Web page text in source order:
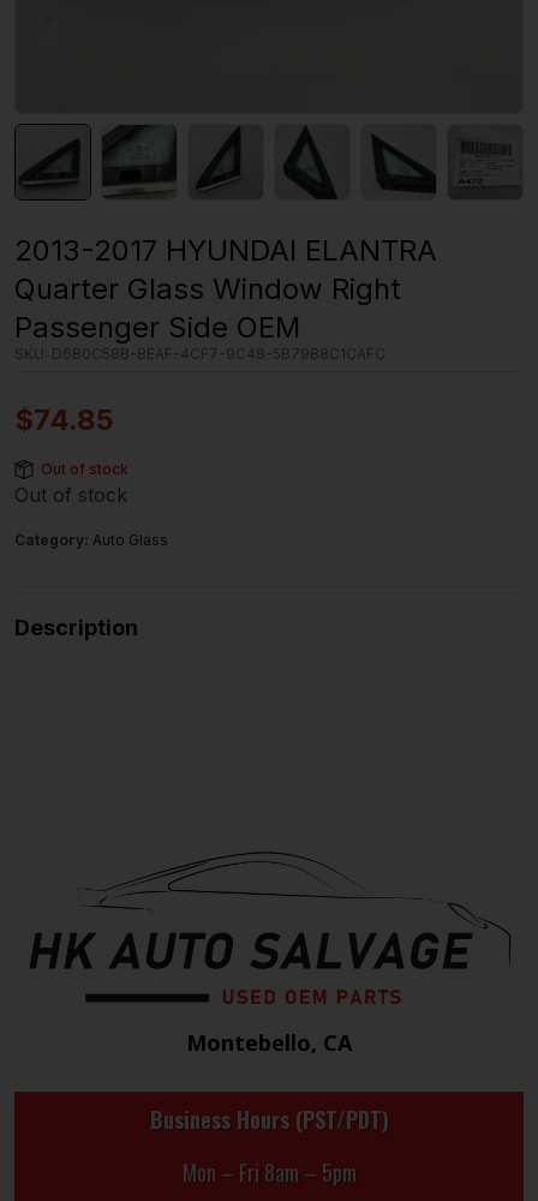
2013-2017 HYUNDAI ELANTRA
Quarter Glass Window Right
Passenger Side OEM
SKU: D6B0C58B-BEAF-4CF7-9C48-5B79B8C1CAFC
$74.85
Out of stock
Out of stock
Category: Auto Glass
Description
Montebello, CA
Business Hours (PST/PDT)
Mon – Fri 8am – 5pm